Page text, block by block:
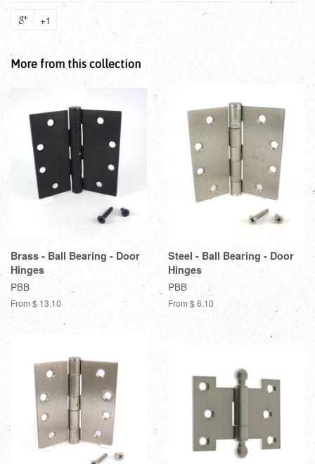
+1
More from this collection
Brass - Ball Bearing - Door
Hinges
PBB
From $ 13.10
Steel - Ball Bearing - Door
Hinges
PBB
From $ 6.10